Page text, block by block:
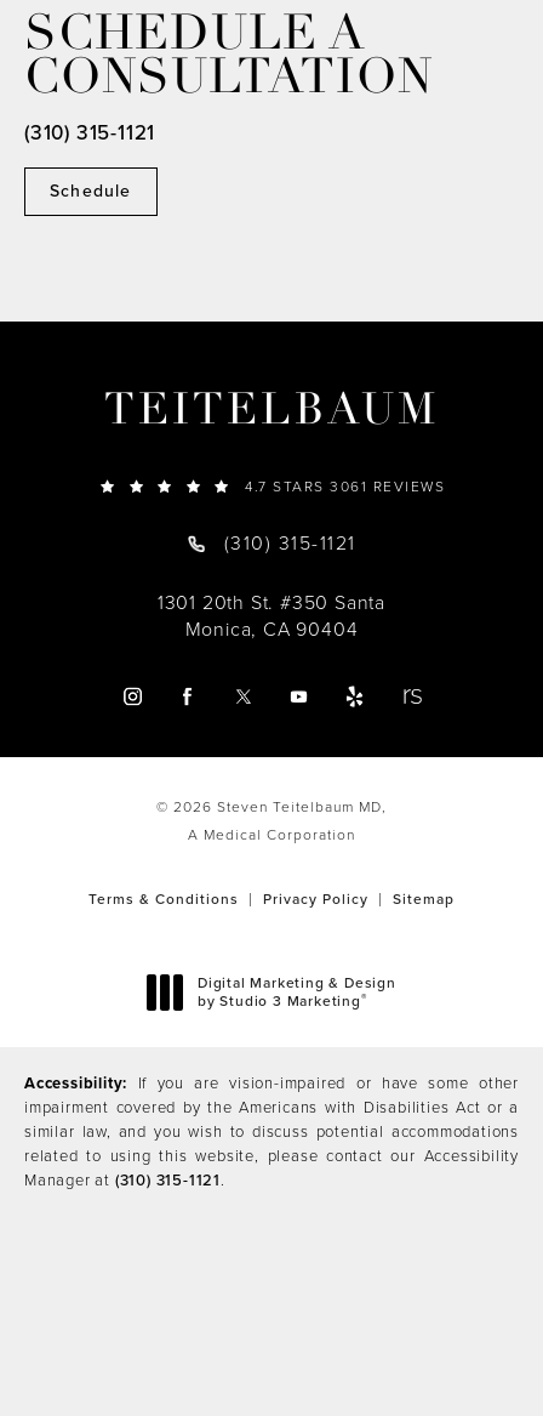
SCHEDULE A
CONSULTATION
Schedule
(310) 315-1121
TEITELBAUM
4.7 STARS 3061 REVIEWS
(310) 315-1121
1301 20th St. #350 Santa
Monica, CA 90404
© 2026 Steven Teitelbaum MD,
A Medical Corporation
Terms & Conditions Privacy Policy Sitemap
Digital Marketing & Design
by Studio 3 Marketing®
Accessibility: If you are vision-impaired or have some other
impairment covered by the Americans with Disabilities Act or a
similar law, and you wish to discuss potential accommodations
related to using this website, please contact our Accessibility
Manager at (310) 315-1121.